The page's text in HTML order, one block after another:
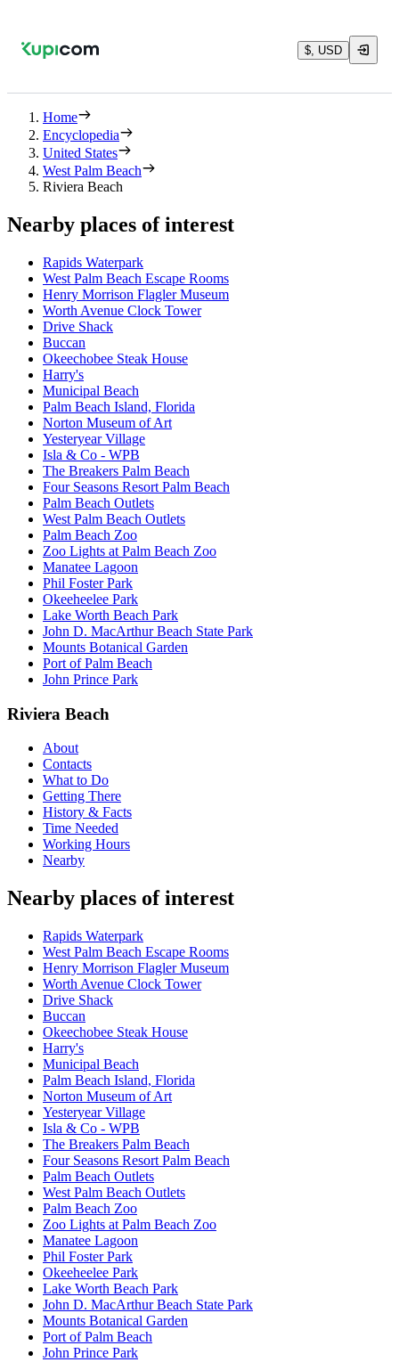
$, USD
Home
Encyclopedia
United States
West Palm Beach
Riviera Beach
Nearby places of interest
Rapids Waterpark
West Palm Beach Escape Rooms
Henry Morrison Flagler Museum
Worth Avenue Clock Tower
Drive Shack
Buccan
Okeechobee Steak House
Harry's
Municipal Beach
Palm Beach Island, Florida
Norton Museum of Art
Yesteryear Village
Isla & Co - WPB
The Breakers Palm Beach
Four Seasons Resort Palm Beach
Palm Beach Outlets
West Palm Beach Outlets
Palm Beach Zoo
Zoo Lights at Palm Beach Zoo
Manatee Lagoon
Phil Foster Park
Okeeheelee Park
Lake Worth Beach Park
John D. MacArthur Beach State Park
Mounts Botanical Garden
Port of Palm Beach
John Prince Park
Riviera Beach
About
Contacts
What to Do
Getting There
History & Facts
Time Needed
Working Hours
Nearby
Nearby places of interest
Rapids Waterpark
West Palm Beach Escape Rooms
Henry Morrison Flagler Museum
Worth Avenue Clock Tower
Drive Shack
Buccan
Okeechobee Steak House
Harry's
Municipal Beach
Palm Beach Island, Florida
Norton Museum of Art
Yesteryear Village
Isla & Co - WPB
The Breakers Palm Beach
Four Seasons Resort Palm Beach
Palm Beach Outlets
West Palm Beach Outlets
Palm Beach Zoo
Zoo Lights at Palm Beach Zoo
Manatee Lagoon
Phil Foster Park
Okeeheelee Park
Lake Worth Beach Park
John D. MacArthur Beach State Park
Mounts Botanical Garden
Port of Palm Beach
John Prince Park